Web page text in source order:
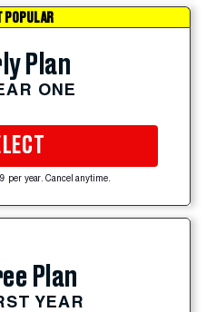
POPULAR
Plan
ONE
per year. Cancel anytime.
Plan
YEAR